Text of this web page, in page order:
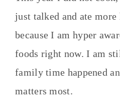
just talked and ate more
because I am hyper
foods right now. I am
family time happened
matters most.